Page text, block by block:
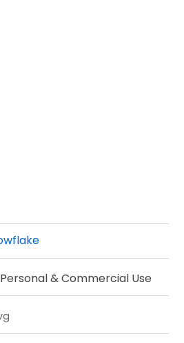
& Commercial Use